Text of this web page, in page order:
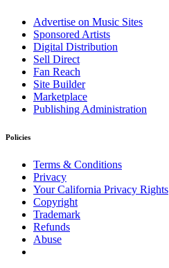
Advertise on Music Sites
Sponsored Artists
Digital Distribution
Sell Direct
Fan Reach
Site Builder
Marketplace
Publishing Administration
Policies
Terms & Conditions
Privacy
Your California Privacy Rights
Copyright
Trademark
Refunds
Abuse